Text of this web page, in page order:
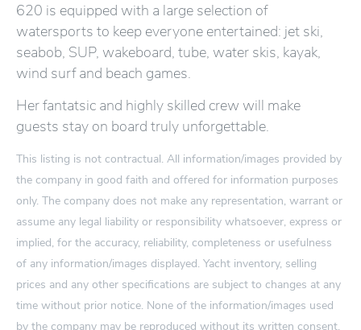
620 is equipped with a large selection of
watersports to keep everyone entertained: jet ski,
seabob, SUP, wakeboard, tube, water skis, kayak,
wind surf and beach games.
Her fantatsic and highly skilled crew will make
guests stay on board truly unforgettable.
This listing is not contractual. All information/images provided by
the company in good faith and offered for information purposes
only. The company does not make any representation, warrant or
assume any legal liability or responsibility whatsoever, express or
implied, for the accuracy, reliability, completeness or usefulness
of any information/images displayed. Yacht inventory, selling
prices and any other specifications are subject to changes at any
time without prior notice. None of the information/images used
by the company may be reproduced without its written consent.